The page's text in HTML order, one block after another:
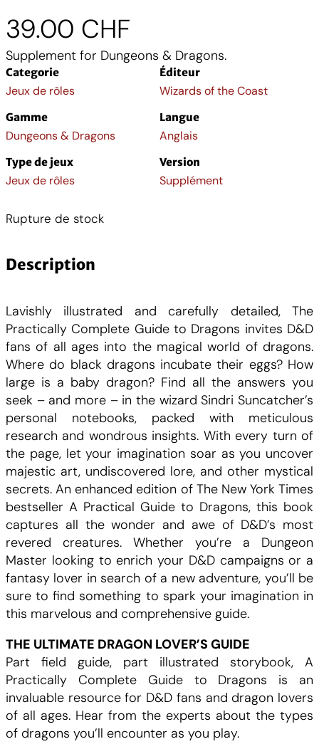
39.00 CHF
Supplement for Dungeons & Dragons.
Categorie
Jeux de rôles
Éditeur
Wizards of the Coast
Gamme
Dungeons & Dragons
Langue
Anglais
Type de jeux
Jeux de rôles
Version
Supplément
Rupture de stock
Description
Lavishly illustrated and carefully detailed, The
Practically Complete Guide to Dragons invites D&D
fans of all ages into the magical world of dragons.
Where do black dragons incubate their eggs? How
large is a baby dragon? Find all the answers you
seek – and more – in the wizard Sindri Suncatcher’s
personal notebooks, packed with meticulous
research and wondrous insights. With every turn of
the page, let your imagination soar as you uncover
majestic art, undiscovered lore, and other mystical
secrets. An enhanced edition of The New York Times
bestseller A Practical Guide to Dragons, this book
captures all the wonder and awe of D&D’s most
revered creatures. Whether you’re a Dungeon
Master looking to enrich your D&D campaigns or a
fantasy lover in search of a new adventure, you’ll be
sure to find something to spark your imagination in
this marvelous and comprehensive guide.
THE ULTIMATE DRAGON LOVER’S GUIDE
Part field guide, part illustrated storybook, A
Practically Complete Guide to Dragons is an
invaluable resource for D&D fans and dragon lovers
of all ages. Hear from the experts about the types
of dragons you’ll encounter as you play.